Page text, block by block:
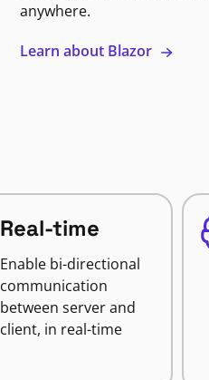
anywhere.
Learn about Blazor
Real-time
Enable bi-directional
communication
between server and
client, in real-time